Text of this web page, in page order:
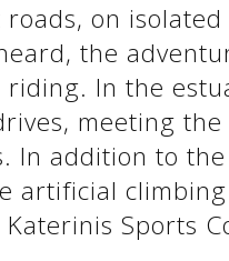
on
the
In the
meeting
In addition to
artificial
Sports